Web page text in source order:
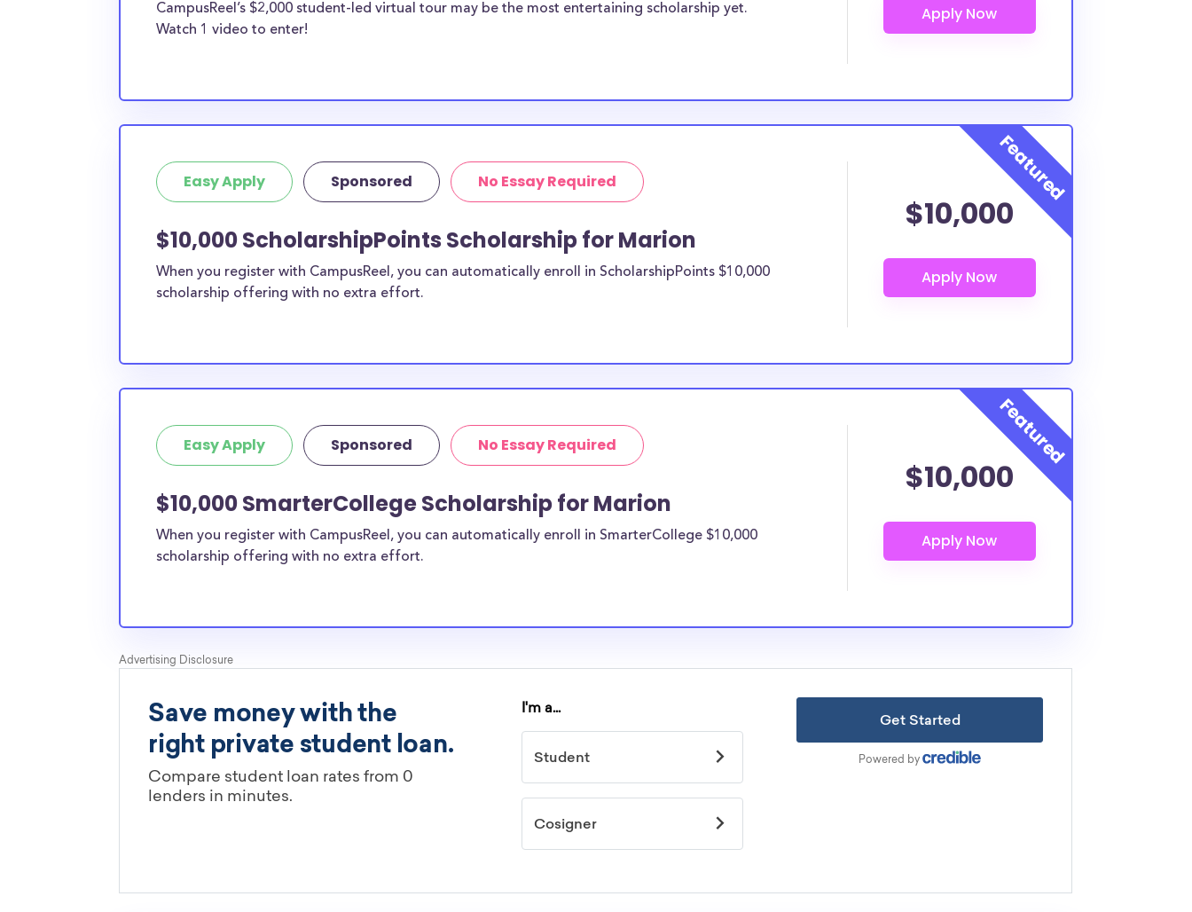
CampusReel’s $2,000 student-led virtual tour may be the most entertaining scholarship yet.
Watch 1 video to enter!
Easy Apply Sponsored No Essay Required
$10,000 ScholarshipPoints Scholarship for Marion
When you register with CampusReel, you can automatically enroll in ScholarshipPoints $10,000
scholarship offering with no extra effort.
$10,000
Easy Apply Sponsored No Essay Required
$10,000 SmarterCollege Scholarship for Marion
When you register with CampusReel, you can automatically enroll in SmarterCollege $10,000
scholarship offering with no extra effort.
$10,000